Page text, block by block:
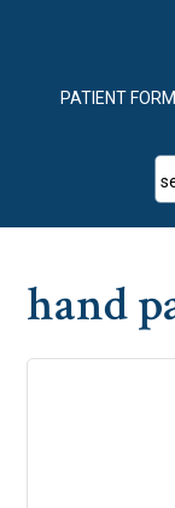
PATIENT
hand